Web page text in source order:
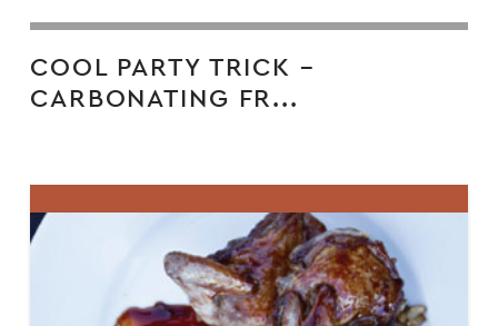
COOL PARTY TRICK –
CARBONATING FR...